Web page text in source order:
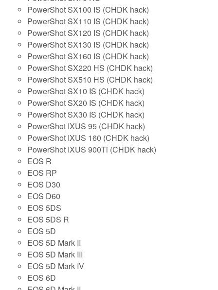
PowerShot SX100 IS (CHDK hack)
PowerShot SX110 IS (CHDK hack)
PowerShot SX120 IS (CHDK hack)
PowerShot SX130 IS (CHDK hack)
PowerShot SX160 IS (CHDK hack)
PowerShot SX220 HS (CHDK hack)
PowerShot SX510 HS (CHDK hack)
PowerShot SX10 IS (CHDK hack)
PowerShot SX20 IS (CHDK hack)
PowerShot SX30 IS (CHDK hack)
PowerShot IXUS 95 (CHDK hack)
PowerShot IXUS 160 (CHDK hack)
PowerShot IXUS 900Ti (CHDK hack)
EOS R
EOS RP
EOS D30
EOS D60
EOS 5DS
EOS 5DS R
EOS 5D
EOS 5D Mark II
EOS 5D Mark III
EOS 5D Mark IV
EOS 6D